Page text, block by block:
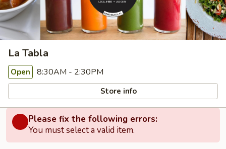
La Tabla
Open 8:30AM - 2:30PM
Store info
Please fix the following errors:
You must select a valid item.